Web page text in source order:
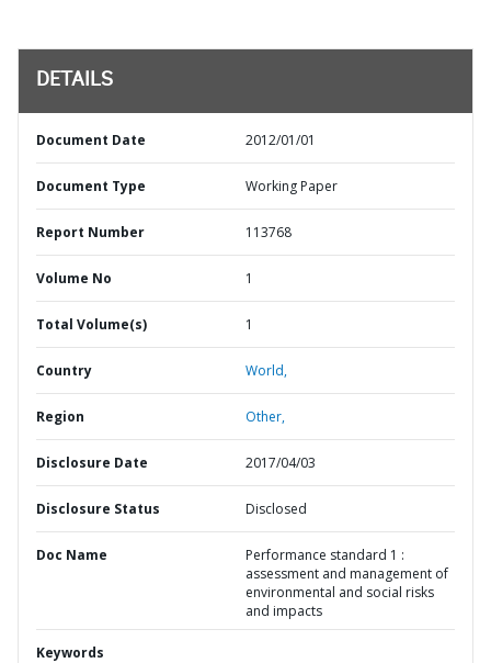
DETAILS
Document Date 2012/01/01
Document Type Working Paper
Report Number 113768
Volume No 1
Total Volume(s) 1
Country World,
Region Other,
Disclosure Date 2017/04/03
Disclosure Status Disclosed
Doc Name
Performance standard 1 :
assessment and management of
environmental and social risks
and impacts
Keywords